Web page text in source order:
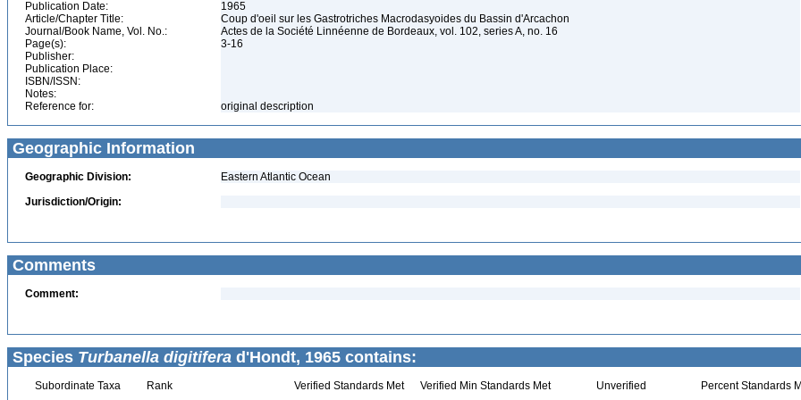
Publication Date:
1965
Article/Chapter Title:
Coup d'oeil sur les Gastrotriches Macrodasyoides du Bassin d'Arcachon
Journal/Book Name, Vol. No.:
Actes de la Société Linnéenne de Bordeaux, vol. 102, series A, no. 16
Page(s):
3-16
Publisher:
Publication Place:
ISBN/ISSN:
Notes:
Reference for:
original description
Geographic Information
Geographic Division:
Eastern Atlantic Ocean
Jurisdiction/Origin:
Comments
Comment:
Species Turbanella digitifera d'Hondt, 1965 contains:
Subordinate Taxa Rank Verified Standards Met Verified Min Standards Met Unverified Percent Standards